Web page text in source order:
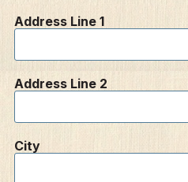
Address Line 1
Address Line 2
City